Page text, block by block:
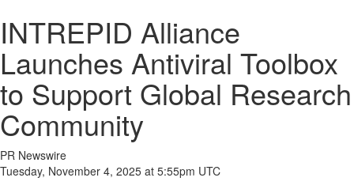
INTREPID Alliance
Launches Antiviral Toolbox
to Support Global Research
Community
PR Newswire
Tuesday, November 4, 2025 at 5:55pm UTC